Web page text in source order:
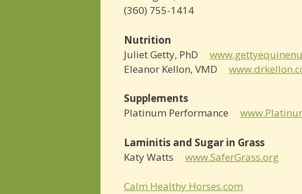
(360) 755-­1414
Nutrition
Juliet Getty, PhD
Eleanor Kellon, VMD
Supplements
Platinum Performance
Laminitis and Sugar in Grass
Katy Watts www.SaferGrass.org
Calm Healthy Horses.com